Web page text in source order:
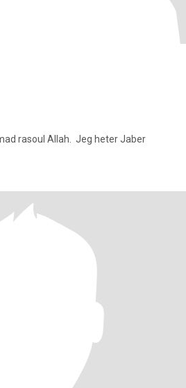
rasoul Allah. Jeg heter Jaber